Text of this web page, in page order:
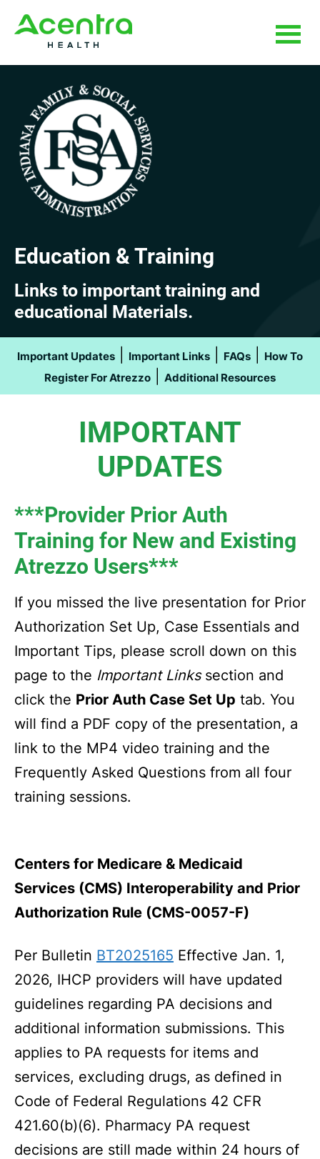
Skip
main
Skip
footer
Education & Training
Links to important training and
educational Materials.
Important Updates Important Links FAQs
How To
Register For Atrezzo
Additional Resources
IMPORTANT
UPDATES
***Provider Prior Auth
Training for New and Existing
Atrezzo Users***
If you missed the live presentation for Prior
Authorization Set Up, Case Essentials and
Important Tips, please scroll down on this
page to the Important Linkssection and
click the Prior Auth Case Set Up tab. You
will find a PDF copy of the presentation, a
link to the MP4 video training and the
Frequently Asked Questions from all four
training sessions.
Centers for Medicare & Medicaid
Services (CMS) Interoperability and Prior
Authorization Rule (CMS-0057-F)
Per Bulletin BT2025165 Effective Jan. 1,
2026, IHCP providers will have updated
guidelines regarding PA decisions and
additional information submissions. This
applies to PA requests for items and
services, excluding drugs, as defined in
Code of Federal Regulations 42 CFR
421.60(b)(6). Pharmacy PA request
decisions are still made within 24 hours of